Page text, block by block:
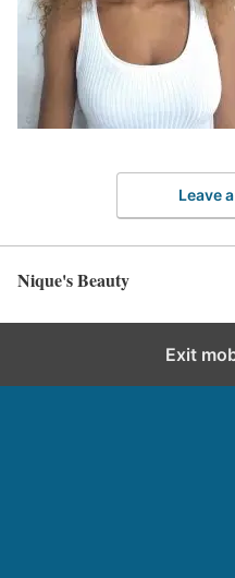
Leave
Nique's Beauty
Exit